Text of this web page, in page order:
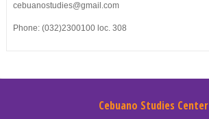
cebuanostudies@gmail.com
Phone: (032)2300100 loc. 308
Cebuano Studies Center